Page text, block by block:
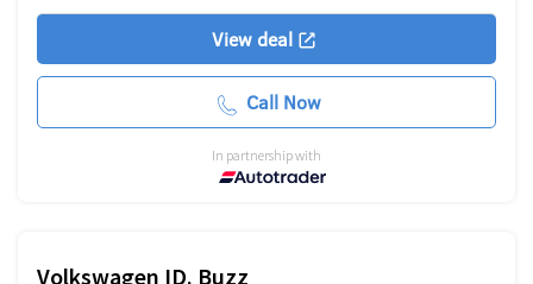
View deal
Call Now
In partnership with
Volkswagen ID. Buzz